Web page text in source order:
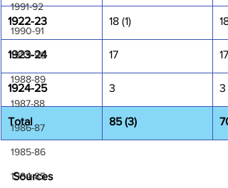
1991-92
1990-91
1989-90
1988-89
1987-88
1986-87
1985-86
1984-85
1922-23 18 (1)
1923-24 17 17
1924-25 3 3
Total 85 (3)
Sources